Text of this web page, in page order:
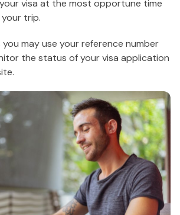
visa at the most opportune time
trip.
you may use your reference number
the status of your visa application